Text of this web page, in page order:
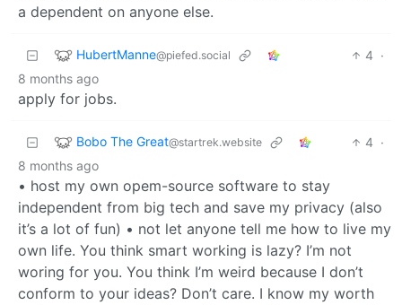
a dependent on anyone else.
HubertManne@piefed.social 4 ·
8 months ago
apply for jobs.
Bobo The Great@startrek.website 4 ·
8 months ago
• host my own opem-source software to stay
independent from big tech and save my privacy (also
it’s a lot of fun) • not let anyone tell me how to live my
own life. You think smart working is lazy? I’m not
woring for you. You think I’m weird because I don’t
conform to your ideas? Don’t care. I know my worth